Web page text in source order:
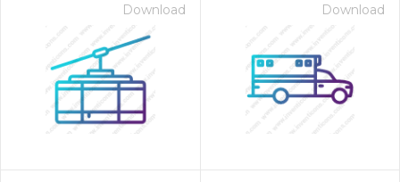
Download Download